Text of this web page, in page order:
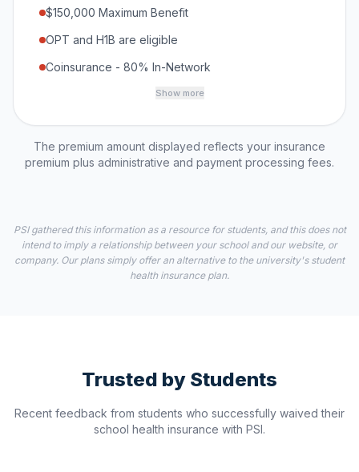
$150,000 Maximum Benefit
OPT and H1B are eligible
Coinsurance - 80% In-Network
Show more
The premium amount displayed reflects your insurance
premium plus administrative and payment processing fees.
PSI gathered this information as a resource for students, and this does not
intend to imply a relationship between your school and our website, or
company. Our plans simply offer an alternative to the university's student
health insurance plan.
Trusted by Students
Recent feedback from students who successfully waived their
school health insurance with PSI.